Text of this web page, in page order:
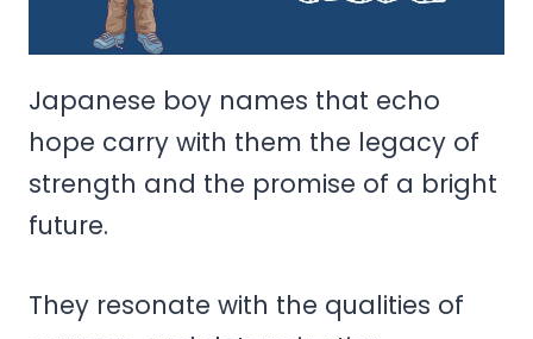
Japanese boy names that echo
hope carry with them the legacy of
strength and the promise of a bright
future.
They resonate with the qualities of